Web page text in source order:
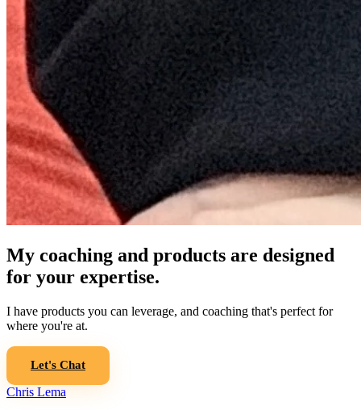
My coaching and products are designed
for your expertise.
I have products you can leverage, and coaching that's perfect for
where you're at.
Let's Chat
Chris Lema